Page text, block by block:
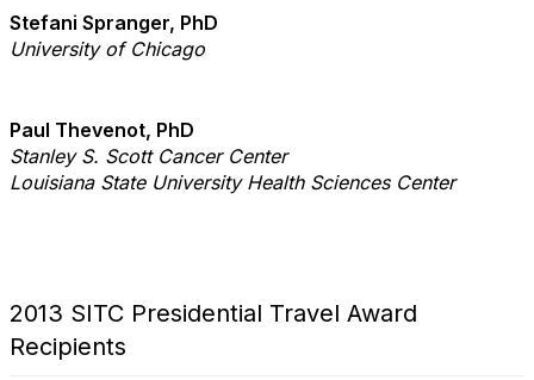
Stefani Spranger, PhD
University of Chicago
Paul Thevenot, PhD
Stanley S. Scott Cancer Center
Louisiana State University Health Sciences Center
2013 SITC Presidential Travel Award
Recipients